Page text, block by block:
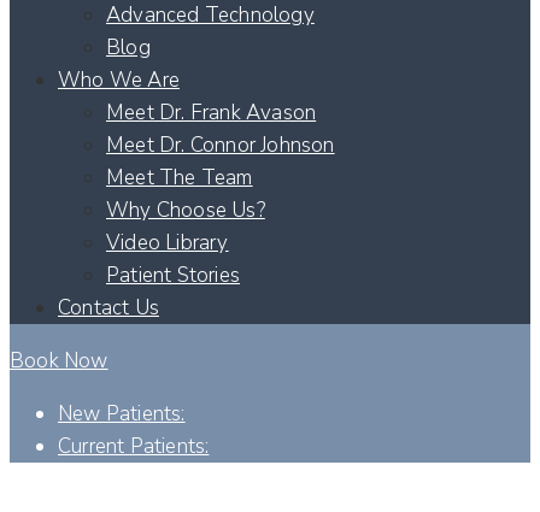
Advanced Technology
Blog
Who We Are
Meet Dr. Frank Avason
Meet Dr. Connor Johnson
Meet The Team
Why Choose Us?
Video Library
Patient Stories
Contact Us
Book Now
New Patients:
Current Patients: